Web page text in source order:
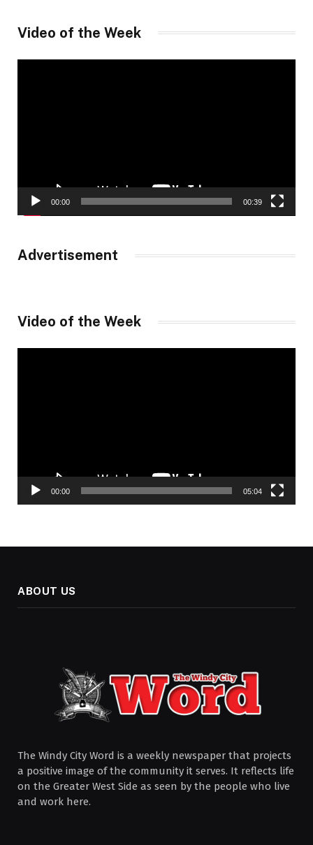
Video of the Week
00:00 00:39
Advertisement
Video of the Week
00:00 05:04
ABOUT US
The Windy City Word is a weekly newspaper that projects
a positive image of the community it serves. It reflects life
on the Greater West Side as seen by the people who live
and work here.